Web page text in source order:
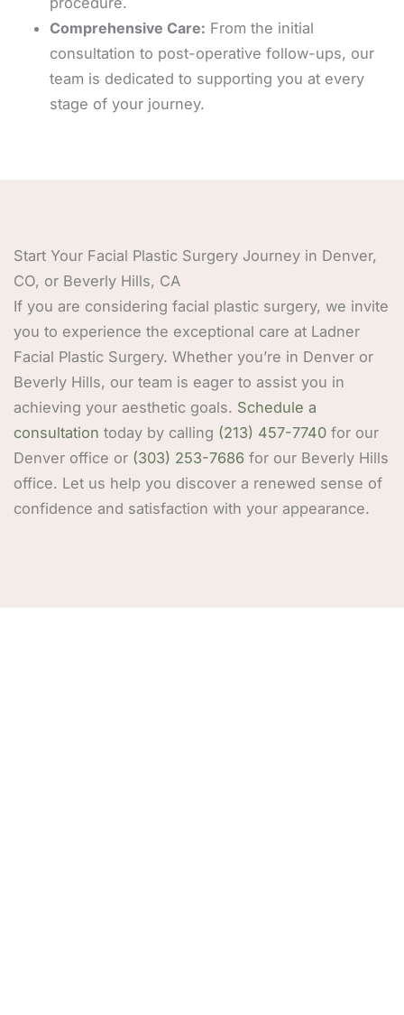
Comprehensive Care: From the initial
consultation to post-operative follow-ups, our
team is dedicated to supporting you at every
stage of your journey.
Start Your Facial Plastic Surgery Journey in Denver,
CO, or Beverly Hills, CA
If you are considering facial plastic surgery, we invite
you to experience the exceptional care at Ladner
Facial Plastic Surgery. Whether you’re in Denver or
Beverly Hills, our team is eager to assist you in
achieving your aesthetic goals. Schedule a
consultation today by calling (213) 457-7740 for our
Denver office or (303) 253-7686 for our Beverly Hills
office. Let us help you discover a renewed sense of
confidence and satisfaction with your appearance.